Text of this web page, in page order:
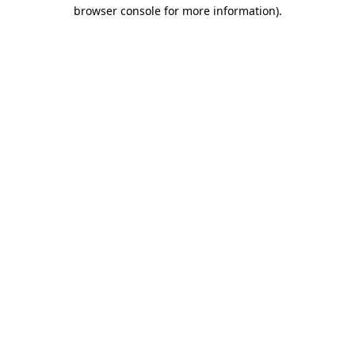
browser console for more information).